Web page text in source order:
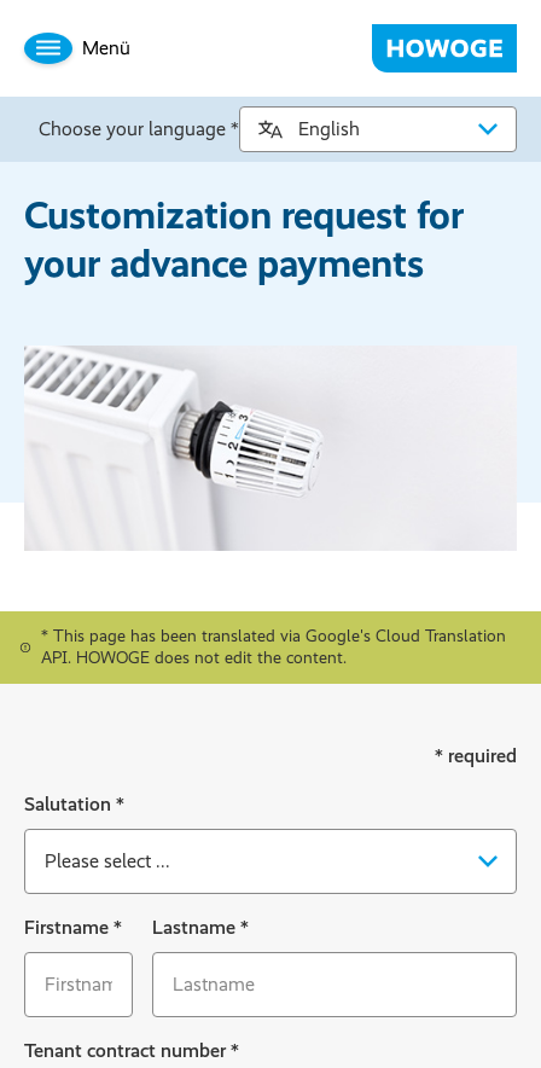
Menü
Choose your language *
Customization request for
your advance payments
* This page has been translated via Google's Cloud Translation
API. HOWOGE does not edit the content.
* required
Salutation *
Firstname * Lastname *
Tenant contract number*